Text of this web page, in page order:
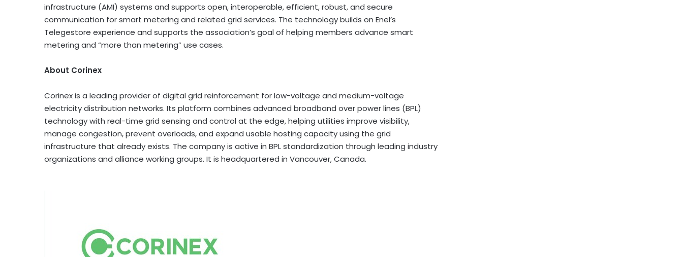
infrastructure (AMI) systems and supports open, interoperable, efficient, robust, and secure
communication for smart metering and related grid services. The technology builds on Enel’s
Telegestore experience and supports the association’s goal of helping members advance smart
metering and “more than metering” use cases.
About Corinex
Corinex is a leading provider of digital grid reinforcement for low-voltage and medium-voltage
electricity distribution networks. Its platform combines advanced broadband over power lines (BPL)
technology with real-time grid sensing and control at the edge, helping utilities improve visibility,
manage congestion, prevent overloads, and expand usable hosting capacity using the grid
infrastructure that already exists. The company is active in BPL standardization through leading industry
organizations and alliance working groups. It is headquartered in Vancouver, Canada.